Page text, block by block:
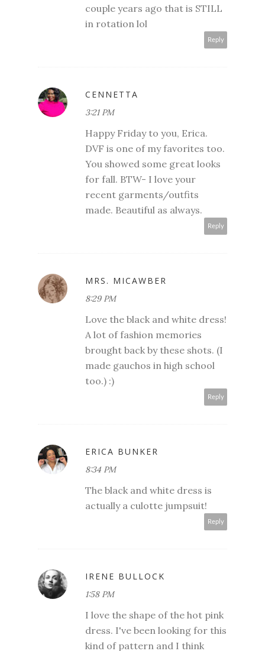
couple years ago that is STILL
in rotation lol
Reply
CENNETTA
3:21 PM
Happy Friday to you, Erica.
DVF is one of my favorites too.
You showed some great looks
for fall. BTW- I love your
recent garments/outfits
made. Beautiful as always.
Reply
MRS. MICAWBER
8:29 PM
Love the black and white dress!
A lot of fashion memories
brought back by these shots. (I
made gauchos in high school
too.) :)
Reply
ERICA BUNKER
8:34 PM
The black and white dress is
actually a culotte jumpsuit!
Reply
IRENE BULLOCK
1:58 PM
I love the shape of the hot pink
dress. I've been looking for this
kind of pattern and I think